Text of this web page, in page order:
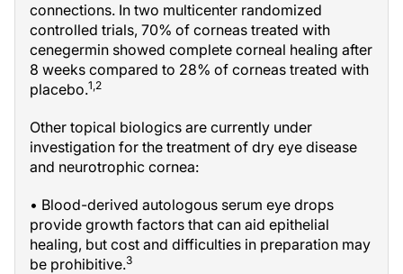
connections. In two multicenter randomized
controlled trials, 70% of corneas treated with
cenegermin showed complete corneal healing after
8 weeks compared to 28% of corneas treated with
placebo.1,2
Other topical biologics are currently under
investigation for the treatment of dry eye disease
and neurotrophic cornea:
• Blood-derived autologous serum eye drops
provide growth factors that can aid epithelial
healing, but cost and difficulties in preparation may
be prohibitive.3